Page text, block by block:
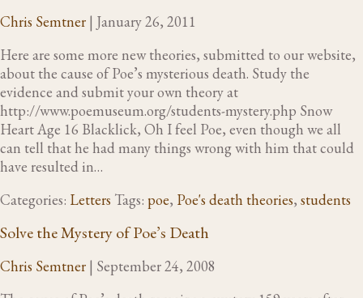
Chris Semtner | January 26, 2011
Here are some more new theories, submitted to our website,
about the cause of Poe’s mysterious death. Study the
evidence and submit your own theory at
http://www.poemuseum.org/students-mystery.php Snow
Heart Age 16 Blacklick, Oh I feel Poe, even though we all
can tell that he had many things wrong with him that could
have resulted in…
Categories: Letters Tags: poe, Poe's death theories, students
Solve the Mystery of Poe’s Death
Chris Semtner | September 24, 2008